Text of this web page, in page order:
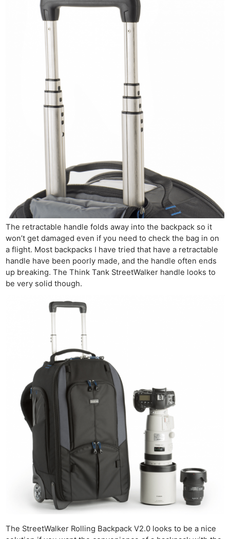
The retractable handle folds away into the backpack so it
won’t get damaged even if you need to check the bag in on
a flight. Most backpacks I have tried that have a retractable
handle have been poorly made, and the handle often ends
up breaking. The Think Tank StreetWalker handle looks to
be very solid though.
The StreetWalker Rolling Backpack V2.0 looks to be a nice